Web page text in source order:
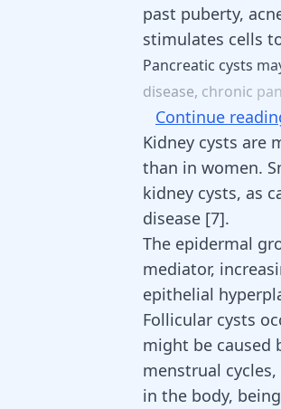
past puberty,
stimulates cells
Pancreatic cysts
disease, chronic
Continue
Kidney cysts are
than in women.
kidney cysts, as
disease [7].
The epidermal
mediator,
epithelial
Follicular cysts
might be caused
menstrual cycles
in the body,